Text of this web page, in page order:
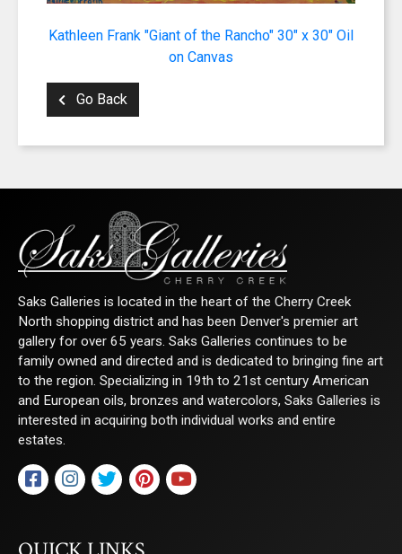
Kathleen Frank "Giant of the Rancho" 30" x 30" Oil
on Canvas
Go Back
Saks Galleries is located in the heart of the Cherry Creek
North shopping district and has been Denver's premier art
gallery for over 65 years. Saks Galleries continues to be
family owned and directed and is dedicated to bringing fine art
to the region. Specializing in 19th to 21st century American
and European oils, bronzes and watercolors, Saks Galleries is
interested in acquiring both individual works and entire
estates.